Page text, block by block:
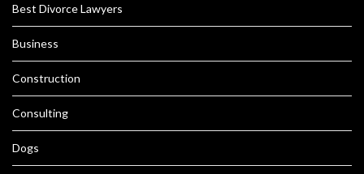
Best Divorce Lawyers
Business
Construction
Consulting
Dogs